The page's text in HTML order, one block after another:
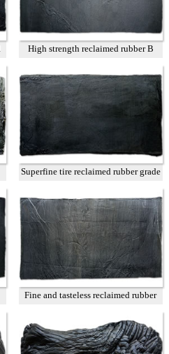
High strength reclaimed rubber B
Superfine tire reclaimed rubber grade
Fine and tasteless reclaimed rubber